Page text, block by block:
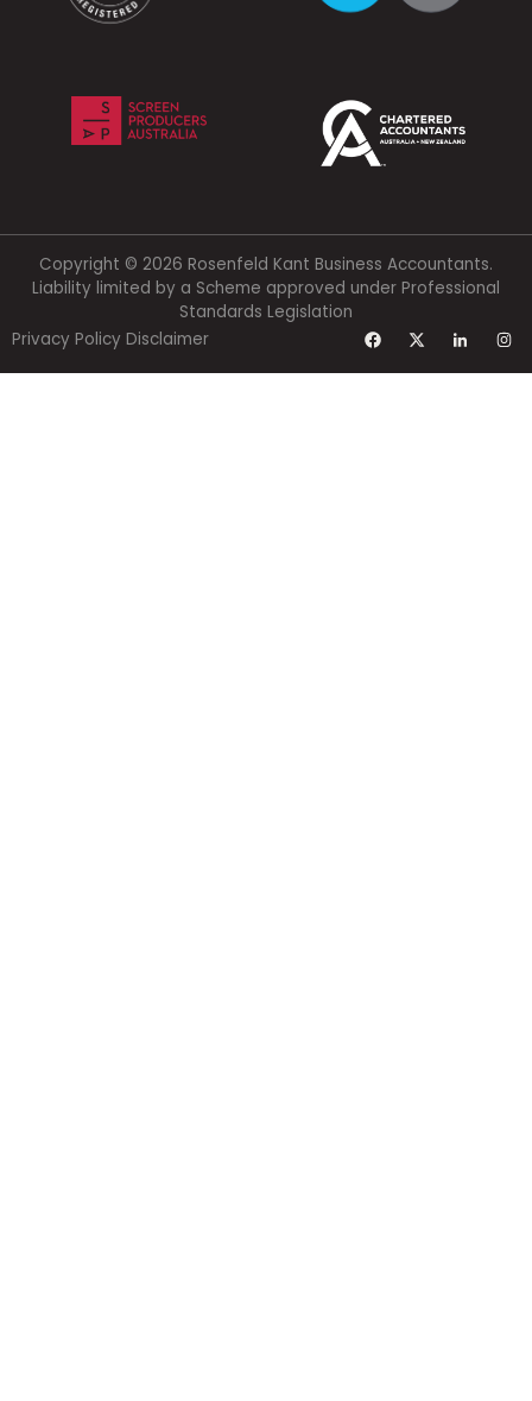
Copyright © 2026 Rosenfeld Kant Business Accountants.
Liability limited by a Scheme approved under Professional
Standards Legislation
Privacy Policy Disclaimer